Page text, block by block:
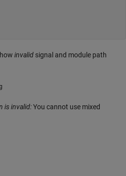
invalid signal and module path
is invalid:You cannot use mixed